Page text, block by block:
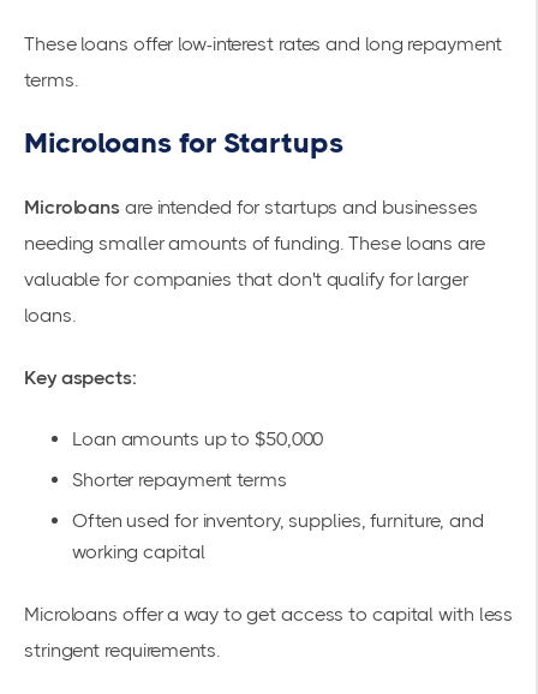
These loans offer low-interest rates and long repayment
terms.
Microloans for Startups
Microloans are intended for startups and businesses
needing smaller amounts of funding. These loans are
valuable for companies that don't qualify for larger
loans.
Key aspects:
Loan amounts up to $50,000
Shorter repayment terms
Often used for inventory, supplies, furniture, and
working capital
Microloans offer a way to get access to capital with less
stringent requirements.